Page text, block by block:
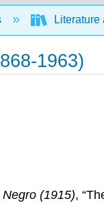
Literature
1963)
(1915),